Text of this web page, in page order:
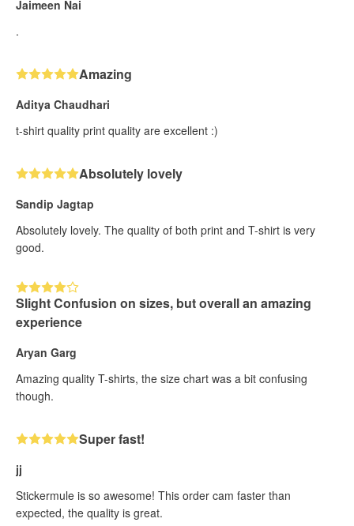
Jaimeen Nai
.
Amazing
Aditya Chaudhari
t-shirt quality print quality are excellent :)
Absolutely lovely
Sandip Jagtap
Absolutely lovely. The quality of both print and T-shirt is very
good.
Slight Confusion on sizes, but overall an amazing
experience
Aryan Garg
Amazing quality T-shirts, the size chart was a bit confusing
though.
Super fast!
jj
Stickermule is so awesome! This order cam faster than
expected, the quality is great.